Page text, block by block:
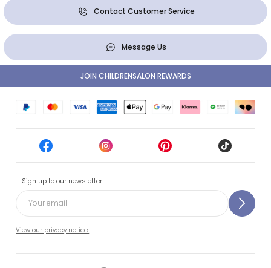
Contact Customer Service
Message Us
Sign up to our newsletter
View our privacy notice.
JOIN CHILDRENSALON REWARDS